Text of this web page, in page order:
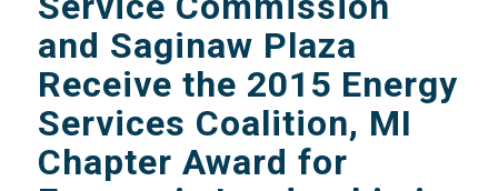
and Saginaw Plaza
Receive the 2015 Energy
Services Coalition, MI
Chapter Award for